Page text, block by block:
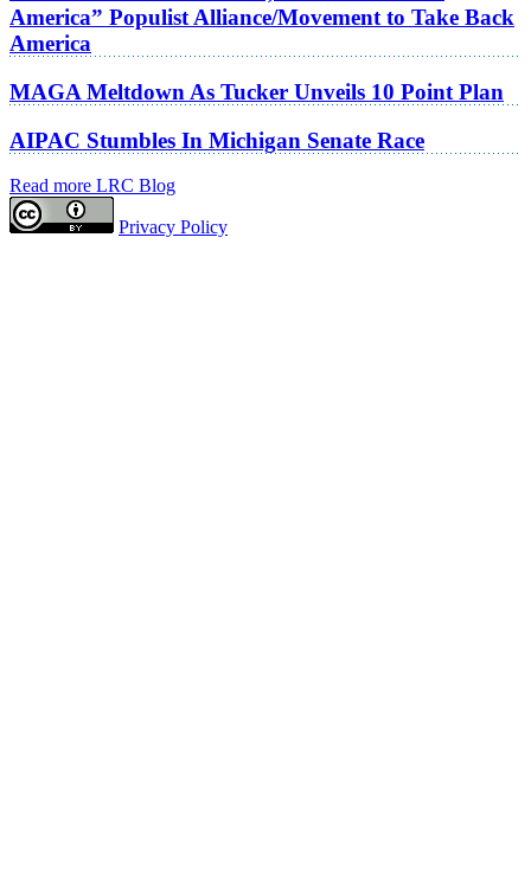
America” Populist Alliance/Movement to Take Back
America
MAGA Meltdown As Tucker Unveils 10 Point Plan
AIPAC Stumbles In Michigan Senate Race
Read more LRC Blog
Privacy Policy